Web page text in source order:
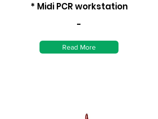
* Midi PCR workstation
-
Read More